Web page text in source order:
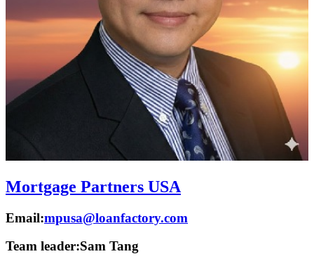
Mortgage Partners USA
Email:mpusa@loanfactory.com
Team leader:Sam Tang